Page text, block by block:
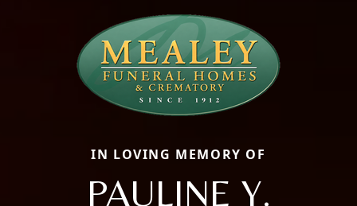
IN LOVING MEMORY OF
PAULINE Y.